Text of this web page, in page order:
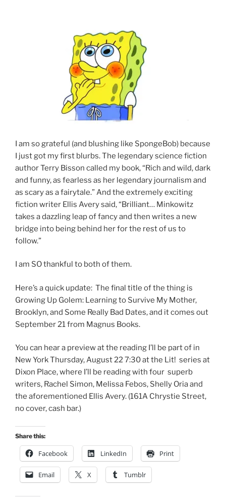
I am so grateful (and blushing like SpongeBob) because
I just got my first blurbs. The legendary science fiction
author Terry Bisson called my book, “Rich and wild, dark
and funny, as fearless as her legendary journalism and
as scary as a fairytale.” And the extremely exciting
fiction writer Ellis Avery said, “Brilliant… Minkowitz
takes a dazzling leap of fancy and then writes a new
bridge into being behind her for the rest of us to
follow.”
I am SO thankful to both of them.
Here’s a quick update: The final title of the thing is
Growing Up Golem: Learning to Survive My Mother,
Brooklyn, and Some Really Bad Dates, and it comes out
September 21 from Magnus Books.
You can hear a preview at the reading I’ll be part of in
New York Thursday, August 22 7:30 at the Lit! series at
Dixon Place, where I’ll be reading with four superb
writers, Rachel Simon, Melissa Febos, Shelly Oria and
the aforementioned Ellis Avery. (161A Chrystie Street,
no cover, cash bar.)
Share this:
Facebook LinkedIn Print
Email X Tumblr